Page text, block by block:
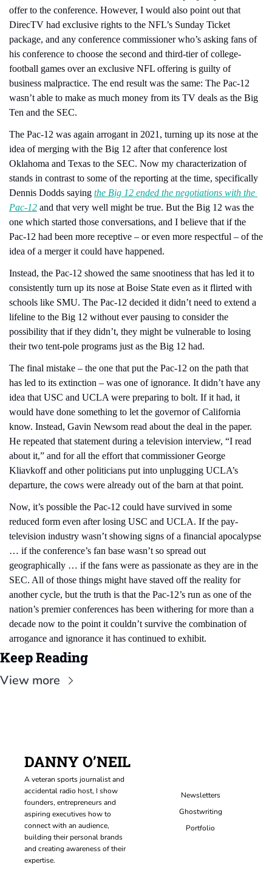
offer to the conference. However, I would also point out that
DirecTV had exclusive rights to the NFL’s Sunday Ticket
package, and any conference commissioner who’s asking fans of
his conference to choose the second and third-tier of college-
football games over an exclusive NFL offering is guilty of
business malpractice. The end result was the same: The Pac-12
wasn’t able to make as much money from its TV deals as the Big
Ten and the SEC.
The Pac-12 was again arrogant in 2021, turning up its nose at the
idea of merging with the Big 12 after that conference lost
Oklahoma and Texas to the SEC. Now my characterization of
stands in contrast to some of the reporting at the time, specifically
Dennis Dodds saying the Big 12 ended the negotiations with the
Pac-12 and that very well might be true. But the Big 12 was the
one which started those conversations, and I believe that if the
Pac-12 had been more receptive – or even more respectful – of the
idea of a merger it could have happened.
Instead, the Pac-12 showed the same snootiness that has led it to
consistently turn up its nose at Boise State even as it flirted with
schools like SMU. The Pac-12 decided it didn’t need to extend a
lifeline to the Big 12 without ever pausing to consider the
possibility that if they didn’t, they might be vulnerable to losing
their two tent-pole programs just as the Big 12 had.
The final mistake – the one that put the Pac-12 on the path that
has led to its extinction – was one of ignorance. It didn’t have any
idea that USC and UCLA were preparing to bolt. If it had, it
would have done something to let the governor of California
know. Instead, Gavin Newsom read about the deal in the paper.
He repeated that statement during a television interview, “I read
about it,” and for all the effort that commissioner George
Kliavkoff and other politicians put into unplugging UCLA’s
departure, the cows were already out of the barn at that point.
Now, it’s possible the Pac-12 could have survived in some
reduced form even after losing USC and UCLA. If the pay-
television industry wasn’t showing signs of a financial apocalypse
… if the conference’s fan base wasn’t so spread out
geographically … if the fans were as passionate as they are in the
SEC. All of those things might have staved off the reality for
another cycle, but the truth is that the Pac-12’s run as one of the
nation’s premier conferences has been withering for more than a
decade now to the point it couldn’t survive the combination of
arrogance and ignorance it has continued to exhibit.
Keep Reading
View more
DANNY O’NEIL
A veteran sports journalist and
accidental radio host, I show
founders, entrepreneurs and
aspiring executives how to
connect with an audience,
building their personal brands
and creating awareness of their
expertise.
Newsletters
Ghostwriting
Portfolio